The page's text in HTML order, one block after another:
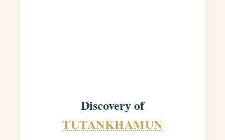
Discovery of
TUTANKHAMUN